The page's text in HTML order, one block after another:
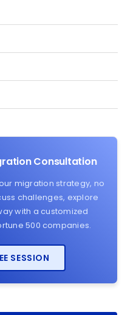
Consultation
migration strategy, no
challenges, explore
with a customized
500 companies.
SESSION